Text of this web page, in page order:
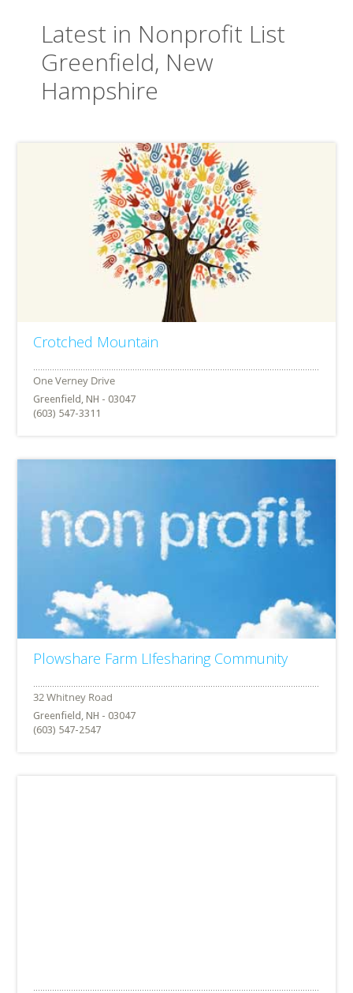
Latest in Nonprofit List
Greenfield, New
Hampshire
Crotched Mountain
Greenfield, NH - 03047
(603) 547-3311
Plowshare Farm LIfesharing Community
Greenfield, NH - 03047
(603) 547-2547